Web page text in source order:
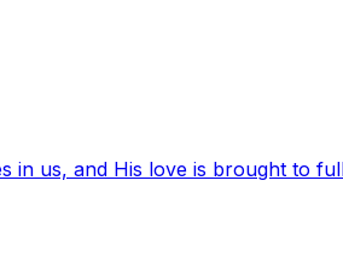
in us, and His love is brought to